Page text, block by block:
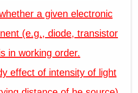
a given electronic
(e.g., diode, transistor
in working order.
effect of intensity of light